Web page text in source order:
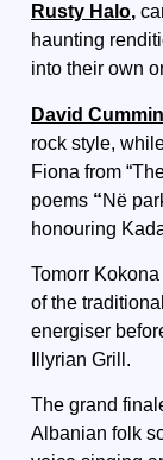
Rusty Halo,
haunting
into their own
David
rock style,
Fiona from
poems “Në
honouring
Tomorr Kokona
of the
energiser
Illyrian Grill.
The grand
Albanian folk